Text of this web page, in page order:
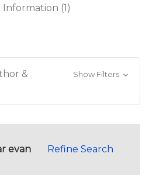
Information (1)
&
Show Filters
evan Refine Search